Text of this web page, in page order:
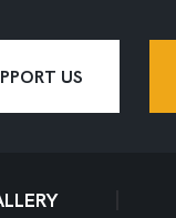
US